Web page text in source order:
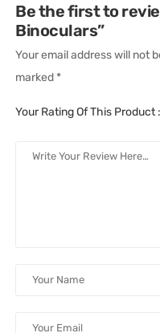
Be the first to
Binoculars”
Your email address will not
marked *
Your Rating Of This Product: